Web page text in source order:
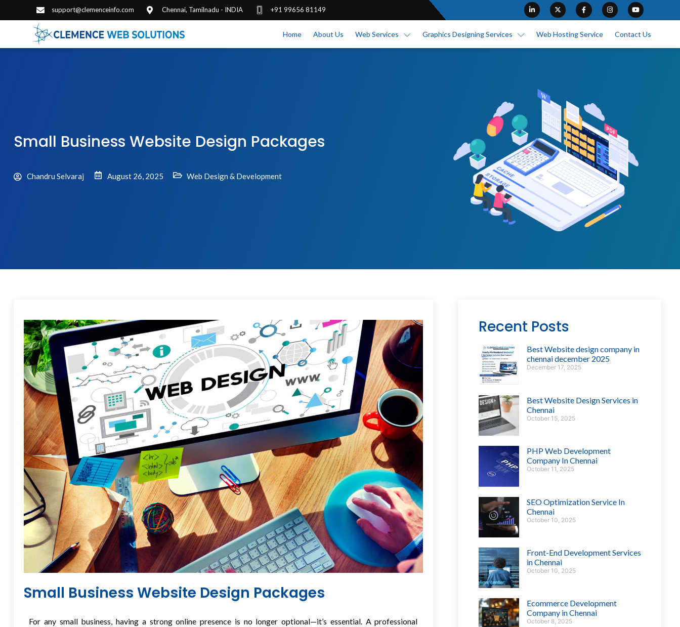
support@clemenceinfo.com Chennai, Tamilnadu - INDIA +91 99656 81149
Home About Us Web Services Graphics Designing Services Web Hosting Service Contact Us
Small Business Website Design Packages
Chandru Selvaraj August 26, 2025 Web Design & Development
Small Business Website Design Packages
For any small business, having a strong online presence is no longer optional—it’s essential. A professional
Recent Posts
Best Website design company in
chennai december 2025
December 17, 2025
Best Website Design Services in
Chennai
October 15, 2025
PHP Web Development
Company In Chennai
October 11, 2025
SEO Optimization Service In
Chennai
October 10, 2025
Front-End Development Services
in Chennai
October 10, 2025
Ecommerce Development
Company in Chennai
October 8, 2025